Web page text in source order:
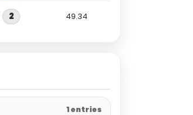
2 49.34
1 entries